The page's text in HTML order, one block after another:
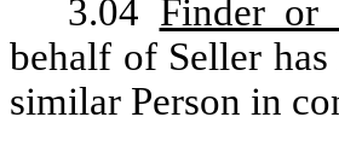
3.04 Finder or
behalf of Seller
similar Person in